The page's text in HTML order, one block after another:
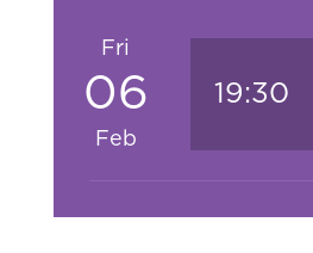
Fri
06
Feb
19:30